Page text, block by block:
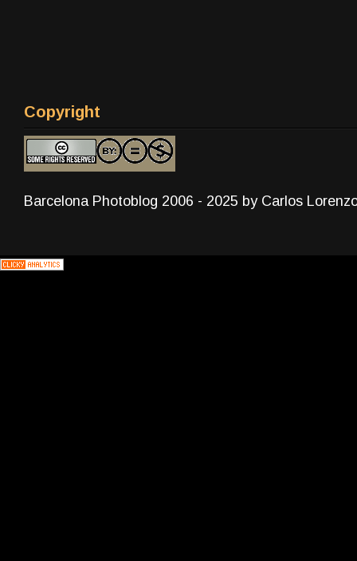
Copyright
Barcelona Photoblog 2006 - 2025 by Carlos